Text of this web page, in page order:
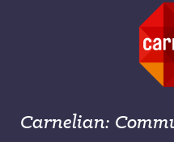
Carnelian: